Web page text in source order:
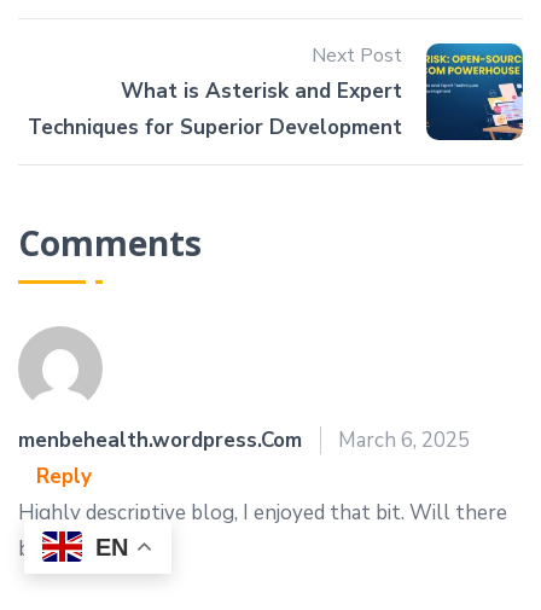
Next Post
What is Asterisk and Expert
Techniques for Superior Development
Comments
menbehealth.wordpress.Com
March 6, 2025
Reply
Highly descriptive blog, I enjoyed that bit. Will there
be a part 2?
EN